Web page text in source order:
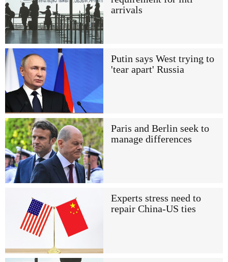
arrivals
Putin says West trying to
'tear apart' Russia
Paris and Berlin seek to
manage differences
Experts stress need to
repair China-US ties